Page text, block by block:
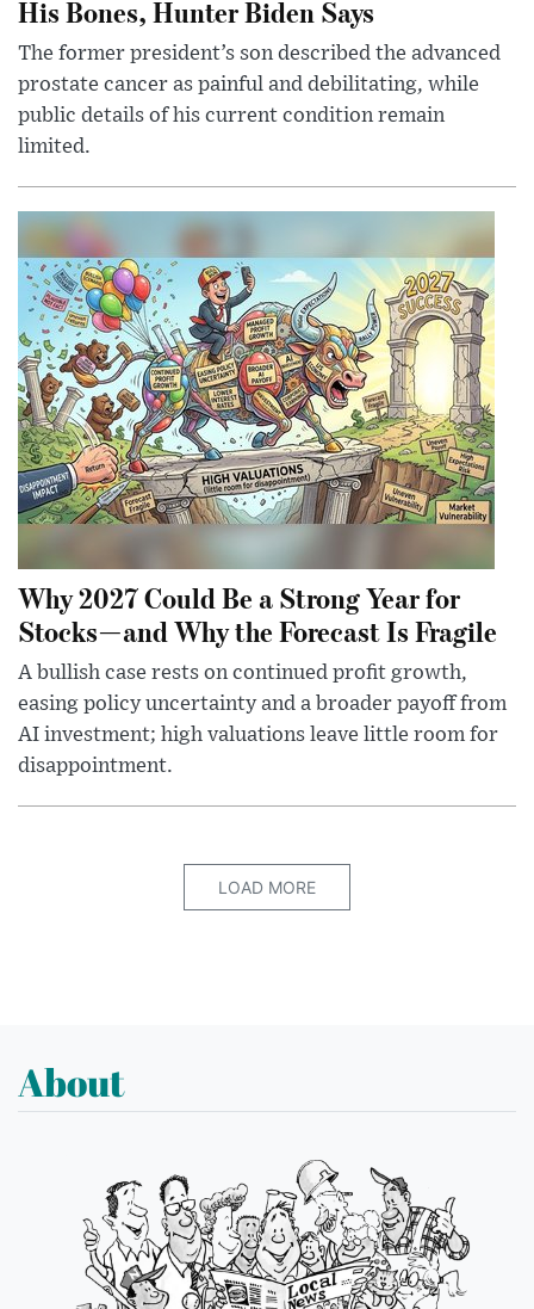
His Bones, Hunter Biden Says
The former president’s son described the advanced
prostate cancer as painful and debilitating, while
public details of his current condition remain
limited.
Why 2027 Could Be a Strong Year for
Stocks—and Why the Forecast Is Fragile
A bullish case rests on continued profit growth,
easing policy uncertainty and a broader payoff from
AI investment; high valuations leave little room for
disappointment.
LOAD MORE
About